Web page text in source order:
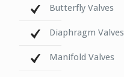
Butterfly Valves
Diaphragm Valves
Manifold Valves